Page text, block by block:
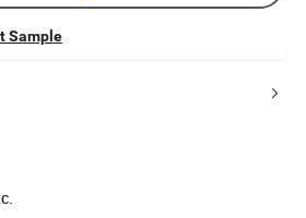
Sample